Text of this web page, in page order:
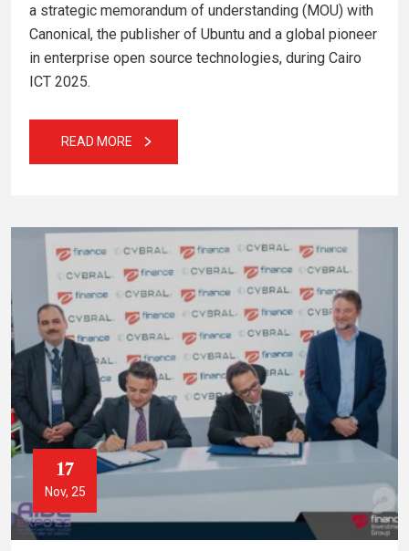
a strategic memorandum of understanding (MOU) with
Canonical, the publisher of Ubuntu and a global pioneer
in enterprise open source technologies, during Cairo
ICT 2025.
READ MORE
17
Nov, 25